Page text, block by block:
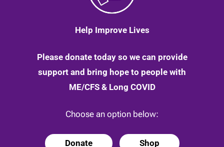
Help Improve Lives
Please donate today so we can provide
support and bring hope to people with
ME/CFS & Long COVID
Choose an option below:
Donate Shop